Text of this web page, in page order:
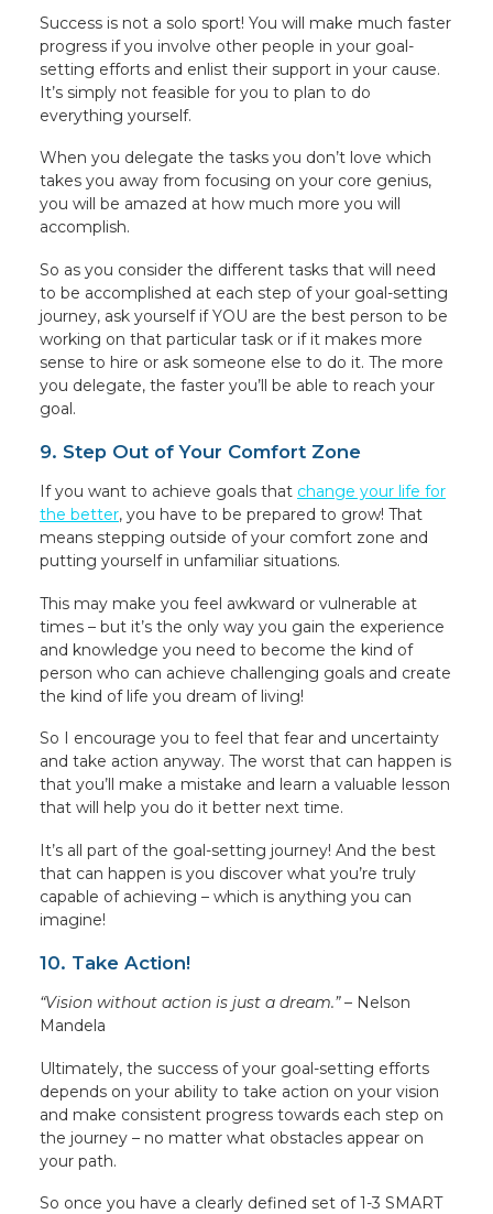
Success is not a solo sport! You will make much faster
progress if you involve other people in your goal-
setting efforts and enlist their support in your cause.
It’s simply not feasible for you to plan to do
everything yourself.
When you delegate the tasks you don’t love which
takes you away from focusing on your core genius,
you will be amazed at how much more you will
accomplish.
So as you consider the different tasks that will need
to be accomplished at each step of your goal-setting
journey, ask yourself if YOU are the best person to be
working on that particular task or if it makes more
sense to hire or ask someone else to do it. The more
you delegate, the faster you’ll be able to reach your
goal.
9. Step Out of Your Comfort Zone
If you want to achieve goals that change your life for
the better, you have to be prepared to grow! That
means stepping outside of your comfort zone and
putting yourself in unfamiliar situations.
This may make you feel awkward or vulnerable at
times – but it’s the only way you gain the experience
and knowledge you need to become the kind of
person who can achieve challenging goals and create
the kind of life you dream of living!
So I encourage you to feel that fear and uncertainty
and take action anyway. The worst that can happen is
that you’ll make a mistake and learn a valuable lesson
that will help you do it better next time.
It’s all part of the goal-setting journey! And the best
that can happen is you discover what you’re truly
capable of achieving – which is anything you can
imagine!
10. Take Action!
“Vision without action is just a dream.”– Nelson
Mandela
Ultimately, the success of your goal-setting efforts
depends on your ability to take action on your vision
and make consistent progress towards each step on
the journey – no matter what obstacles appear on
your path.
So once you have a clearly defined set of 1-3 SMART